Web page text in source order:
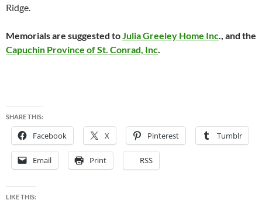
Ridge.
Memorials are suggested toJulia Greeley Home Inc., and the
Capuchin Province of St. Conrad, Inc.
SHARE THIS:
Facebook X Pinterest Tumblr
Email Print RSS
LIKE THIS: